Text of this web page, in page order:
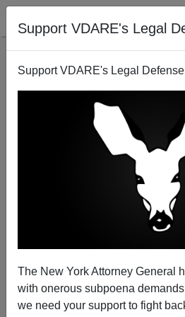
Support VDARE's Legal
Support VDARE's Legal
The New York Attorney General
with onerous subpoena
we need your support to fight
VDARE.com: 11/30/04 -
11/30/2004
A+|